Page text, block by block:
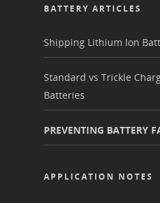
BATTERY ARTICLES
Shipping Lithium Ion
Standard vs Trickle
Batteries
PREVENTING BATTERY
APPLICATION NOTES